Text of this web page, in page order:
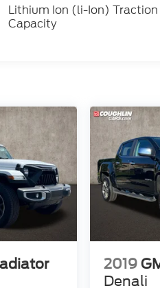
Lithium Ion (li-Ion) Traction
Capacity
2019
Denali